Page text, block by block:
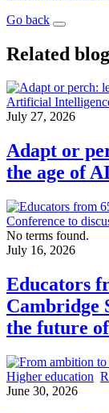
Go back
Related
Artificial
July 27, 2026
Adapt or
the age of
No terms found.
July 16, 2026
Educators
Cambridge
the future
Higher education
June 30, 2026